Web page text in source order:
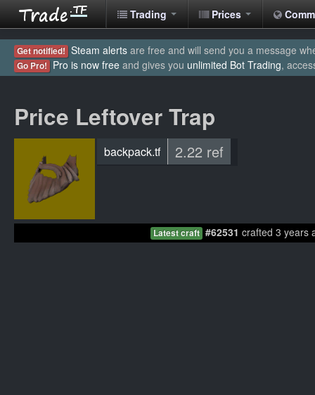
Trading Prices
Get notified! Steam alerts are free and will send you a message
Go Pro! Pro is now free and gives you unlimited Bot Trading,
Price Leftover Trap
backpack.tf 2.22 ref
Latest craft #62531 crafted 3 years